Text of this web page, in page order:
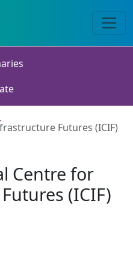
Futures (ICIF)
Centre for
(ICIF)